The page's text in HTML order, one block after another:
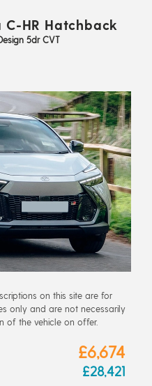
C-HR Hatchback
5dr CVT
on this site are for
only and are not necessarily
of the vehicle on offer.
£6,674
£28,421